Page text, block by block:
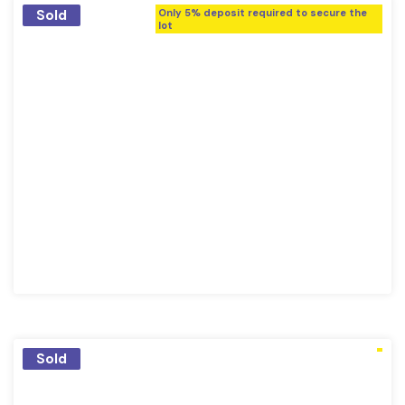
Sold
Only 5% deposit required to secure the
lot
Sold